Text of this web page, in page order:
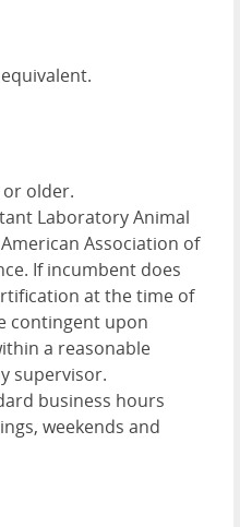
or older.
Laboratory Animal
Association of
If incumbent does
at the time of
contingent upon
a reasonable
supervisor.
business hours
weekends and